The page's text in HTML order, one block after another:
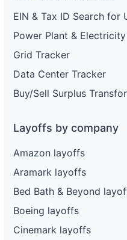
EIN & Tax ID Search for
Power Plant &
Grid Tracker
Data Center Tracker
Buy/Sell Surplus
Layoffs by company
Amazon layoffs
Aramark layoffs
Bed Bath & Beyond
Boeing layoffs
Cinemark layoffs